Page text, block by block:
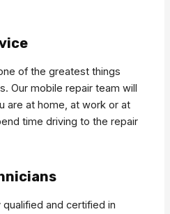
of the greatest things
Our mobile repair team will
are at home, at work or at
time driving to the repair
qualified and certified in